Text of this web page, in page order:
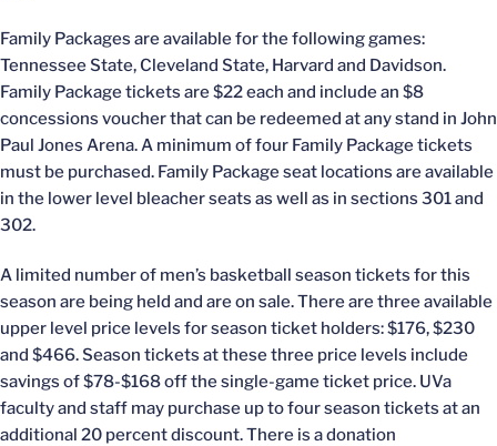
Family Packages are available for the following games:
Tennessee State, Cleveland State, Harvard and Davidson.
Family Package tickets are $22 each and include an $8
concessions voucher that can be redeemed at any stand in John
Paul Jones Arena. A minimum of four Family Package tickets
must be purchased. Family Package seat locations are available
in the lower level bleacher seats as well as in sections 301 and
302.
A limited number of men’s basketball season tickets for this
season are being held and are on sale. There are three available
upper level price levels for season ticket holders: $176, $230
and $466. Season tickets at these three price levels include
savings of $78-$168 off the single-game ticket price. UVa
faculty and staff may purchase up to four season tickets at an
additional 20 percent discount. There is a donation